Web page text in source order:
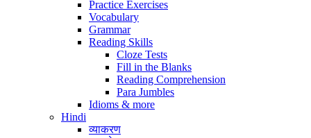
Practice Exercises
Vocabulary
Grammar
Reading Skills
Cloze Tests
Fill in the Blanks
Reading Comprehension
Para Jumbles
Idioms & more
Hindi
व्याकरण